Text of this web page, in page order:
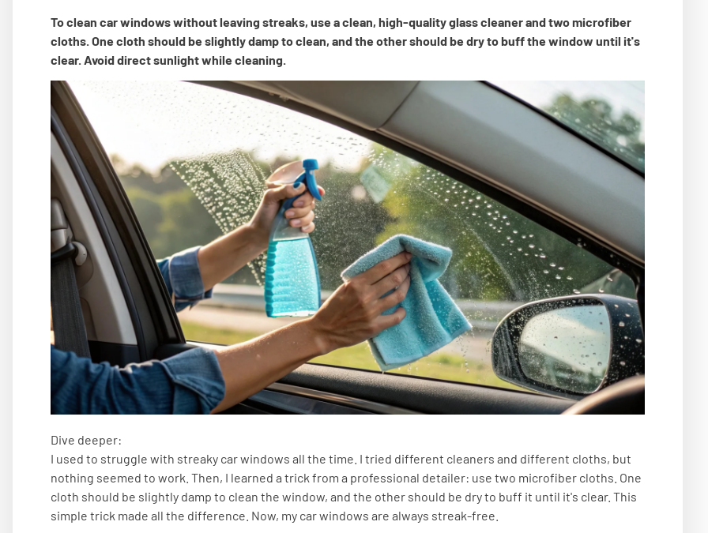
To clean car windows without leaving streaks, use a clean, high-quality glass cleaner and two microfiber
cloths. One cloth should be slightly damp to clean, and the other should be dry to buff the window until it's
clear. Avoid direct sunlight while cleaning.
Dive deeper:
I used to struggle with streaky car windows all the time. I tried different cleaners and different cloths, but
nothing seemed to work. Then, I learned a trick from a professional detailer: use two microfiber cloths. One
cloth should be slightly damp to clean the window, and the other should be dry to buff it until it's clear. This
simple trick made all the difference. Now, my car windows are always streak-free.